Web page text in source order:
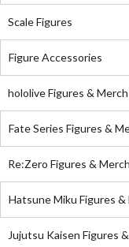
Scale Figures
Figure Accessories
hololive Figures & Merch
Fate Series Figures &
Re:Zero Figures & Merch
Hatsune Miku Figures &
Jujutsu Kaisen Figures